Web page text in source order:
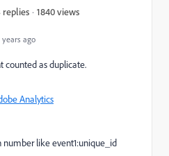
years ago
replies 1840 views
counted as duplicate.
Analytics
like event1:unique_id